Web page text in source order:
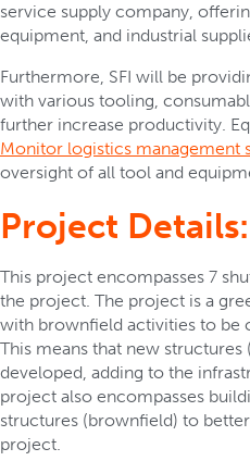
service supply company,
equipment, and industrial
Furthermore, SFI will be
with various tooling,
further increase productivity.
Monitor logistics management
oversight of all tool and
Project Details:
This project encompasses 7
the project. The project is a
with brownfield activities to be
This means that new structures
developed, adding to the
project also encompasses
structures (brownfield) to
project.